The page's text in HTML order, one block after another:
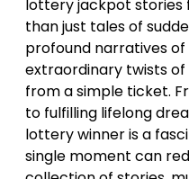
lottery jackpot stories
than just tales of
profound narratives
extraordinary twists
from a simple ticket.
to fulfilling lifelong
lottery winner is a
single moment can